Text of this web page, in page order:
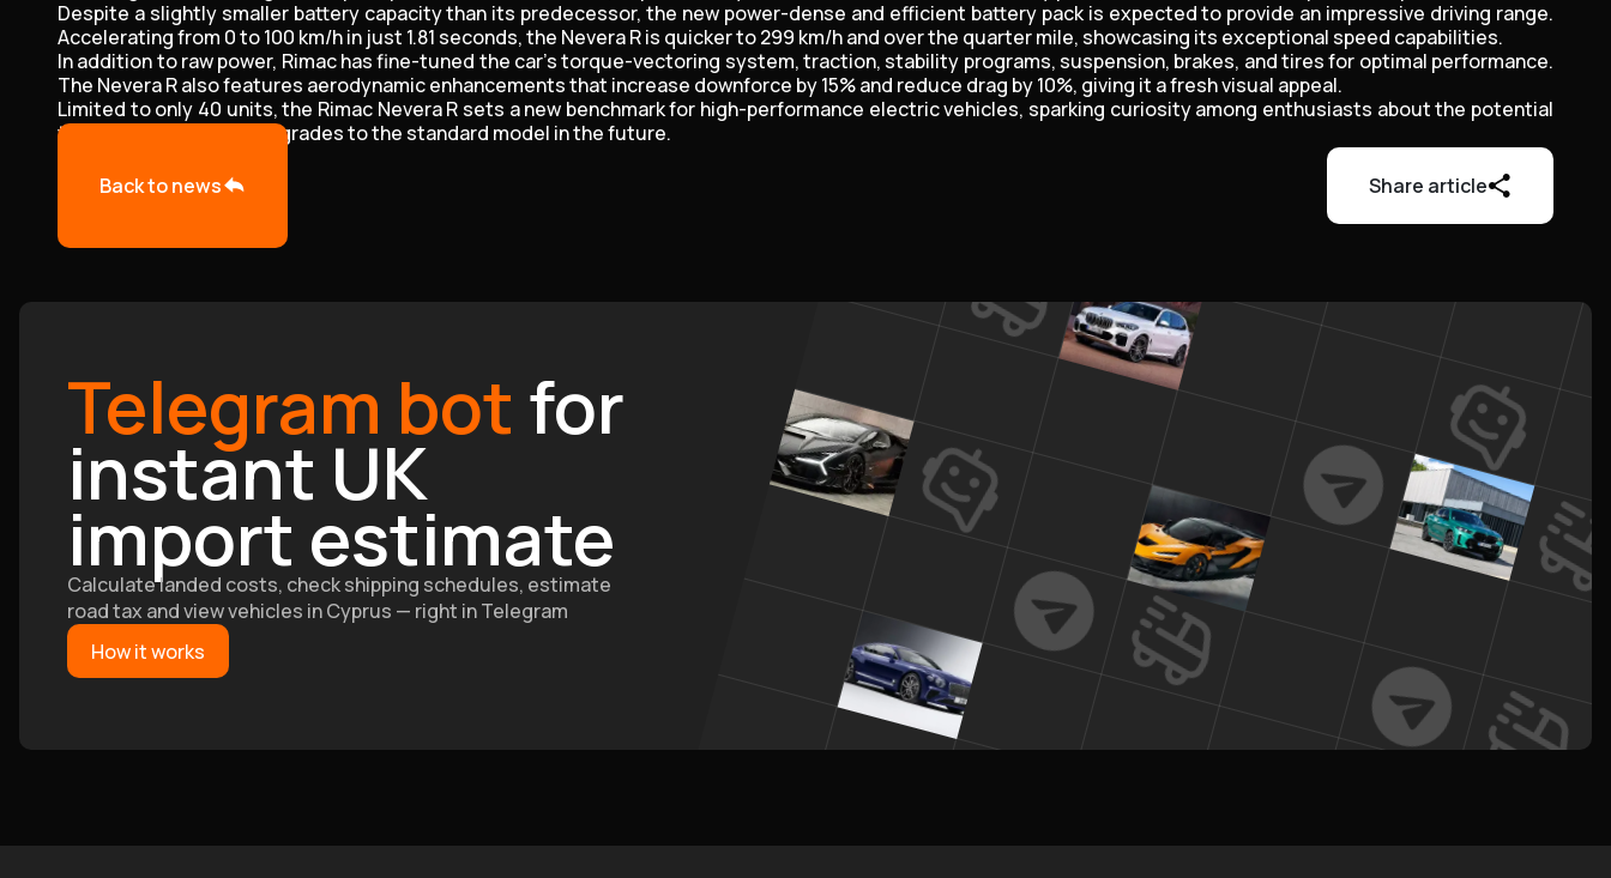
Despite a slightly smaller battery capacity than its predecessor, the new power-dense and efficient battery pack is expected to provide an impressive driving range.
Accelerating from 0 to 100 km/h in just 1.81 seconds, the Nevera R is quicker to 299 km/h and over the quarter mile, showcasing its exceptional speed capabilities.
In addition to raw power, Rimac has fine-tuned the car's torque-vectoring system, traction, stability programs, suspension, brakes, and tires for optimal performance.
The Nevera R also features aerodynamic enhancements that increase downforce by 15% and reduce drag by 10%, giving it a fresh visual appeal.
Limited to only 40 units, the Rimac Nevera R sets a new benchmark for high-performance electric vehicles, sparking curiosity among enthusiasts about the potential
trickle-down of these upgrades to the standard model in the future.
Back to news
Share article
Telegram botfor
instant UK
import estimate
Calculate landed costs, check shipping schedules, estimate
road tax and view vehicles in Cyprus — right in Telegram
How it works